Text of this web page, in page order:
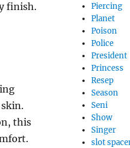
finish.
this
Piercing
Planet
Poison
Police
President
Princess
Resep
Season
Seni
Show
Singer
slot